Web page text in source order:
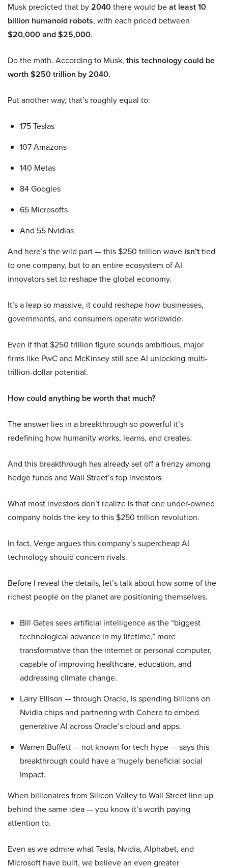
Musk predicted that by2040there would beat least 10
billion humanoid robots, with each priced between
$20,000 and $25,000.
Do the math. According to Musk, this technology could be
worth $250 trillion by 2040.
Put another way, that’s roughly equal to:
175 Teslas
107 Amazons
140 Metas
84 Googles
65 Microsofts
And 55 Nvidias
And here’s the wild part — this $250 trillion wave isn’ttied
to one company, but to an entire ecosystem of AI
innovators set to reshape the global economy.
It’s a leap so massive, it could reshape how businesses,
governments, and consumers operate worldwide.
Even if that $250 trillion figure sounds ambitious, major
firms like PwC and McKinsey still see AI unlocking multi-
trillion-dollar potential.
How could anything be worth that much?
The answer lies in a breakthrough so powerful it’s
redefining how humanity works, learns, and creates.
And this breakthrough has already set off a frenzy among
hedge funds and Wall Street’s top investors.
What most investors don’t realize is that one under-owned
company holds the key to this $250 trillion revolution.
In fact, Verge argues this company’s supercheap AI
technology should concern rivals.
Before I reveal the details, let’s talk about how some of the
richest people on the planet are positioning themselves.
Bill Gates sees artificial intelligence as the “biggest
technological advance in my lifetime,” more
transformative than the internet or personal computer,
capable of improving healthcare, education, and
addressing climate change.
Larry Ellison — through Oracle, is spending billions on
Nvidia chips and partnering with Cohere to embed
generative AI across Oracle’s cloud and apps.
Warren Buffett — not known for tech hype — says this
breakthrough could have a ‘hugely beneficial social
impact.
When billionaires from Silicon Valley to Wall Street line up
behind the same idea — you know it’s worth paying
attention to.
Even as we admire what Tesla, Nvidia, Alphabet, and
Microsoft have built, we believe an even greater